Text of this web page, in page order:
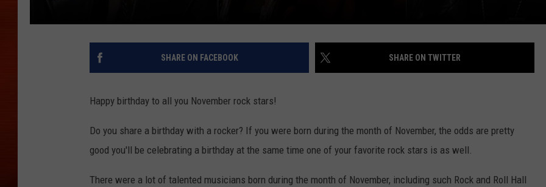
SHARE ON FACEBOOK SHARE ON TWITTER
Happy birthday to all you November rock stars!
Do you share a birthday with a rocker? If you were born during the month of November, the odds are pretty
good you'll be celebrating a birthday at the same time one of your favorite rock stars is as well.
There were a lot of talented musicians born during the month of November, including such Rock and Roll Hall